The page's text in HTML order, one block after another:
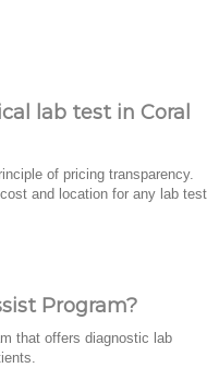
lab test in Coral
of pricing transparency.
and location for any lab test
Program?
that offers diagnostic lab